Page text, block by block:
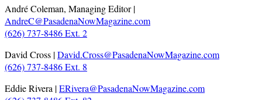
André Coleman, Managing Editor |
AndreC@PasadenaNowMagazine.com
(626) 737-8486 Ext. 2
David Cross |David.Cross@PasadenaNowMagazine.com
(626) 737-8486 Ext. 8
Eddie Rivera |ERivera@PasadenaNowMagazine.com